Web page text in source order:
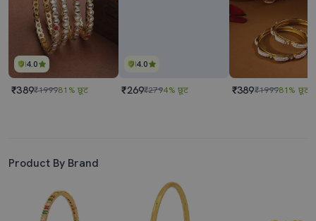
4.0
₹389₹199981% छूट
4.0
₹269₹2794% छूट ₹389₹199981% छूट
Product By Brand